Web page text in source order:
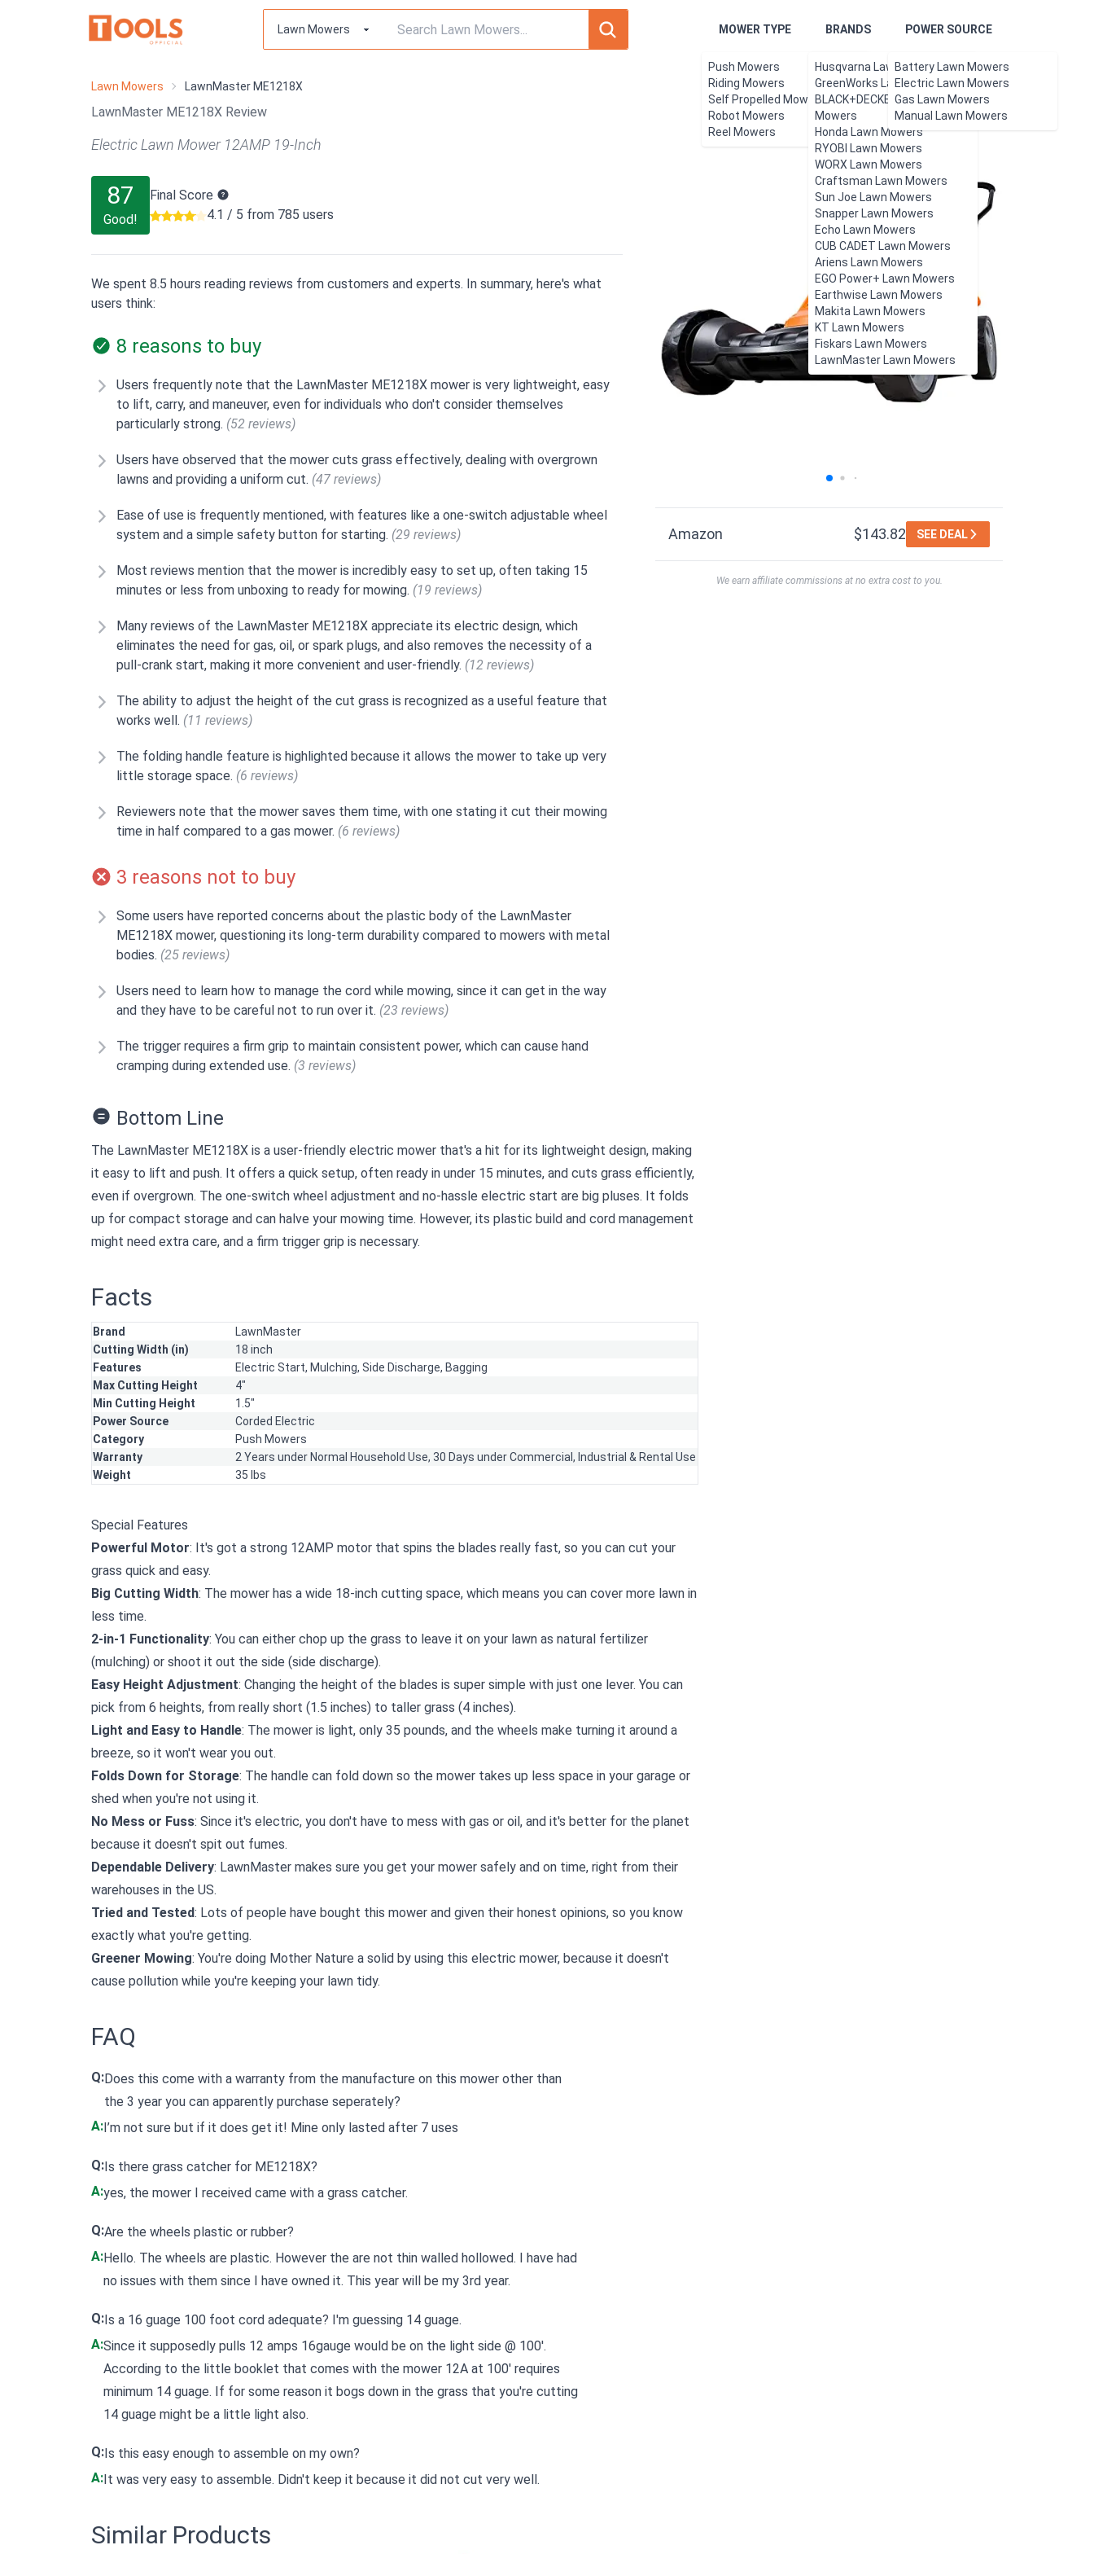
MOWER TYPE
Push Mowers
Riding Mowers
Self Propelled Mowers
Robot Mowers
Reel Mowers
BRANDS
Husqvarna Lawn Mowers
GreenWorks Lawn Mowers
BLACK+DECKER Lawn
Mowers
Honda Lawn Mowers
RYOBI Lawn Mowers
WORX Lawn Mowers
Craftsman Lawn Mowers
Sun Joe Lawn Mowers
Snapper Lawn Mowers
Echo Lawn Mowers
CUB CADET Lawn Mowers
Ariens Lawn Mowers
EGO Power+ Lawn Mowers
Earthwise Lawn Mowers
Makita Lawn Mowers
KT Lawn Mowers
Fiskars Lawn Mowers
LawnMaster Lawn Mowers
POWER SOURCE
Battery Lawn Mowers
Electric Lawn Mowers
Gas Lawn Mowers
Manual Lawn Mowers
Lawn Mowers LawnMaster ME1218X
LawnMaster ME1218X Review
Electric Lawn Mower 12AMP 19-Inch
87
Good!
Final Score
4.1 / 5 from 785 users
We spent 8.5 hours reading reviews from customers and experts. In summary, here's what
users think:
8 reasons to buy
Users frequently note that the LawnMaster ME1218X mower is very lightweight, easy
to lift, carry, and maneuver, even for individuals who don't consider themselves
particularly strong. (52 reviews)
Users have observed that the mower cuts grass effectively, dealing with overgrown
lawns and providing a uniform cut. (47 reviews)
Ease of use is frequently mentioned, with features like a one-switch adjustable wheel
system and a simple safety button for starting. (29 reviews)
Most reviews mention that the mower is incredibly easy to set up, often taking 15
minutes or less from unboxing to ready for mowing. (19 reviews)
Many reviews of the LawnMaster ME1218X appreciate its electric design, which
eliminates the need for gas, oil, or spark plugs, and also removes the necessity of a
pull-crank start, making it more convenient and user-friendly. (12 reviews)
The ability to adjust the height of the cut grass is recognized as a useful feature that
works well. (11 reviews)
The folding handle feature is highlighted because it allows the mower to take up very
little storage space. (6 reviews)
Reviewers note that the mower saves them time, with one stating it cut their mowing
time in half compared to a gas mower. (6 reviews)
3 reasons not to buy
Some users have reported concerns about the plastic body of the LawnMaster
ME1218X mower, questioning its long-term durability compared to mowers with metal
bodies. (25 reviews)
Users need to learn how to manage the cord while mowing, since it can get in the way
and they have to be careful not to run over it. (23 reviews)
The trigger requires a firm grip to maintain consistent power, which can cause hand
cramping during extended use. (3 reviews)
Amazon $143.82 SEE DEAL
We earn affiliate commissions at no extra cost to you.
Bottom Line
The LawnMaster ME1218X is a user-friendly electric mower that's a hit for its lightweight design, making
it easy to lift and push. It offers a quick setup, often ready in under 15 minutes, and cuts grass efficiently,
even if overgrown. The one-switch wheel adjustment and no-hassle electric start are big pluses. It folds
up for compact storage and can halve your mowing time. However, its plastic build and cord management
might need extra care, and a firm trigger grip is necessary.
Facts
Brand
LawnMaster
Cutting Width (in)
18 inch
Features
Electric Start, Mulching, Side Discharge, Bagging
Max Cutting Height
4"
Min Cutting Height
1.5"
Power Source
Corded Electric
Category
Push Mowers
Warranty
2 Years under Normal Household Use, 30 Days under Commercial, Industrial & Rental Use
Weight
35 lbs
Special Features
Powerful Motor: It's got a strong 12AMP motor that spins the blades really fast, so you can cut your
grass quick and easy.
Big Cutting Width: The mower has a wide 18-inch cutting space, which means you can cover more lawn in
less time.
2-in-1 Functionality: You can either chop up the grass to leave it on your lawn as natural fertilizer
(mulching) or shoot it out the side (side discharge).
Easy Height Adjustment: Changing the height of the blades is super simple with just one lever. You can
pick from 6 heights, from really short (1.5 inches) to taller grass (4 inches).
Light and Easy to Handle: The mower is light, only 35 pounds, and the wheels make turning it around a
breeze, so it won't wear you out.
Folds Down for Storage: The handle can fold down so the mower takes up less space in your garage or
shed when you're not using it.
No Mess or Fuss: Since it's electric, you don't have to mess with gas or oil, and it's better for the planet
because it doesn't spit out fumes.
Dependable Delivery: LawnMaster makes sure you get your mower safely and on time, right from their
warehouses in the US.
Tried and Tested: Lots of people have bought this mower and given their honest opinions, so you know
exactly what you're getting.
Greener Mowing: You're doing Mother Nature a solid by using this electric mower, because it doesn't
cause pollution while you're keeping your lawn tidy.
FAQ
Q:Does this come with a warranty from the manufacture on this mower other than
the 3 year you can apparently purchase seperately?
A: I’m not sure but if it does get it! Mine only lasted after 7 uses
Q: Is there grass catcher for ME1218X?
A:yes, the mower I received came with a grass catcher.
Q:Are the wheels plastic or rubber?
A:Hello. The wheels are plastic. However the are not thin walled hollowed. I have had
no issues with them since I have owned it. This year will be my 3rd year.
Q: Is a 16 guage 100 foot cord adequate? I'm guessing 14 guage.
A:Since it supposedly pulls 12 amps 16gauge would be on the light side @ 100'.
According to the little booklet that comes with the mower 12A at 100' requires
minimum 14 guage. If for some reason it bogs down in the grass that you're cutting
14 guage might be a little light also.
Q: Is this easy enough to assemble on my own?
A: It was very easy to assemble. Didn't keep it because it did not cut very well.
Similar Products